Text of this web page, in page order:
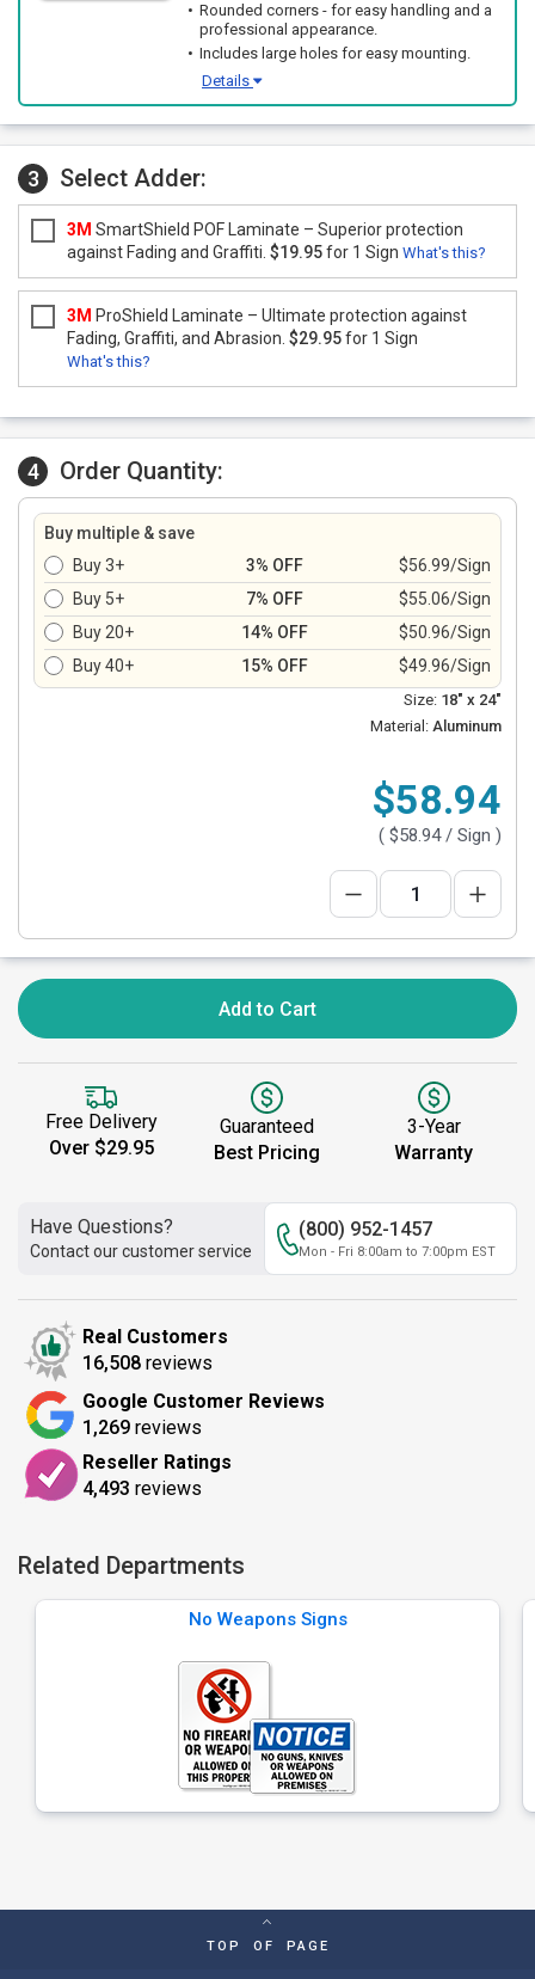
Rounded corners - for easy handling and a
professional appearance.
Includes large holes for easy mounting.
Details
3 Select Adder:
3M SmartShield POF Laminate – Superior protection
against Fading and Graffiti. $19.95for 1 Sign What's this?
3M ProShield Laminate – Ultimate protection against
Fading, Graffiti, and Abrasion. $29.95for 1 Sign
What's this?
4 Order Quantity:
Buy multiple & save
Buy 3+
3% OFF
$56.99/Sign
Buy 5+
7% OFF
$55.06/Sign
Buy 20+
14% OFF
$50.96/Sign
Buy 40+
15% OFF $49.96/Sign
Size: 18" x 24"
Material: Aluminum
$58.94
( $58.94/ Sign )
Add to Cart
Free Delivery
Over $29.95
Guaranteed
Best Pricing
3-Year
Warranty
Have Questions?
Contact our customer service
(800) 952-1457
Mon - Fri 8:00am to 7:00pm EST
Real Customers
16,508 reviews
Google Customer Reviews
1,269 reviews
Reseller Ratings
4,493 reviews
Related Departments
No Weapons Signs
TOP OF PAGE